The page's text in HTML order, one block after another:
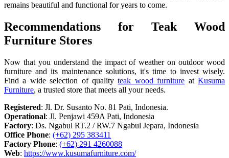
remains beautiful and functional for years to come.
Recommendations for Teak Wood
Furniture Stores
Now that you understand the impact of weather on outdoor wood
furniture and its maintenance solutions, it's time to invest wisely.
Find a wide selection of qualityteak wood furniture atKusuma
Furniture, a trusted store that meets all your needs.
Registered: Jl. Dr. Susanto No. 81 Pati, Indonesia.
Operational: Jl. Penjawi 459A Pati, Indonesia
Factory: Ds. Ngabul RT.2 / RW.7 Ngabul Jepara, Indonesia
Office Phone: (+62) 295 383411
Factory Phone: (+62) 291 4260088
Web: https://www.kusumafurniture.com/